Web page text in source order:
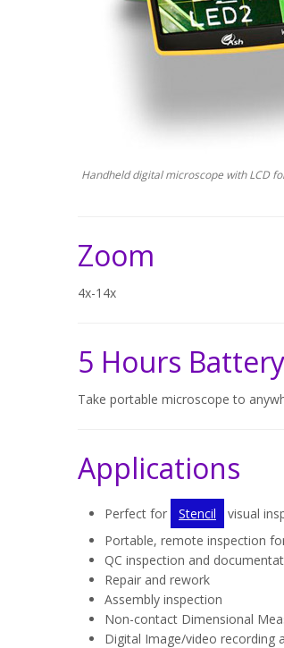
Handheld digital microscope with LCD
Zoom
4x-14x
5 Hours Battery
Take portable microscope to
Applications
Perfect for Stencil
visual
Portable, remote inspection
QC inspection and
Repair and rework
Assembly inspection
Non-contact Dimensional
Digital Image/video recording